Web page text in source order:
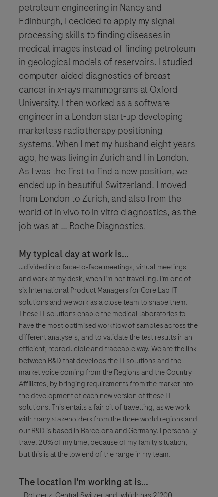
petroleum engineering in Nancy and
Edinburgh, I decided to apply my signal
processing skills to finding diseases in
medical images instead of finding petroleum
in geological models of reservoirs. I studied
computer-aided diagnostics of breast
cancer in x-rays mammograms at Oxford
University. I then worked as a software
engineer in a London start-up developing
markerless radiotherapy positioning
systems. When I met my husband eight years
ago, he was living in Zurich and I in London.
As I was the first to find a new position, we
ended up in beautiful Switzerland. I moved
from London to Zurich, and also from the
world of in vivo to in vitro diagnostics, as the
job was at … Roche Diagnostics.
My typical day at work is...
…divided into face-to-face meetings, virtual meetings
and work at my desk, when I’m not travelling. I’m one of
six International Product Managers for Core Lab IT
solutions and we work as a close team to shape them.
These IT solutions enable the medical laboratories to
have the most optimised workflow of samples across the
different analysers, and to validate the test results in an
efficient, reproducible and traceable way. We are the link
between R&D that develops the IT solutions and the
market voice coming from the Regions and the Country
Affiliates, by bringing requirements from the market into
the development of each new version of these IT
solutions. This entails a fair bit of travelling, as we work
with many stakeholders from the three world regions and
our R&D is based in Barcelona and Germany. I personally
travel 20% of my time, because of my family situation,
but this is at the low end of the range in my team.
The location I'm working at is...